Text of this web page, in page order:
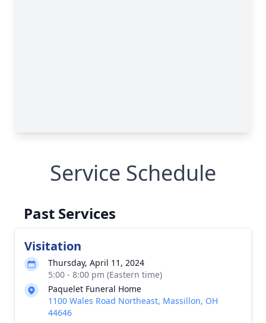
Service Schedule
Past Services
Visitation
Thursday, April 11, 2024
5:00 - 8:00 pm (Eastern time)
Paquelet Funeral Home
1100 Wales Road Northeast, Massillon, OH
44646